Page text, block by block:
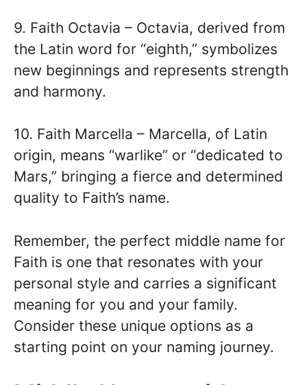
9. Faith Octavia – Octavia, derived from
the Latin word for “eighth,” symbolizes
new beginnings and represents strength
and harmony.
10. Faith Marcella – Marcella, of Latin
origin, means “warlike” or “dedicated to
Mars,” bringing a fierce and determined
quality to Faith’s name.
Remember, the perfect middle name for
Faith is one that resonates with your
personal style and carries a significant
meaning for you and your family.
Consider these unique options as a
starting point on your naming journey.